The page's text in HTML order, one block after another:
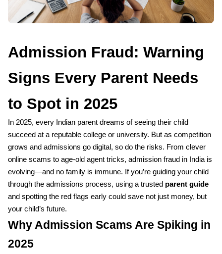
Admission Fraud: Warning
Signs Every Parent Needs
to Spot in 2025
In 2025, every Indian parent dreams of seeing their child
succeed at a reputable college or university. But as competition
grows and admissions go digital, so do the risks. From clever
online scams to age-old agent tricks, admission fraud in India is
evolving—and no family is immune. If you’re guiding your child
through the admissions process, using a trusted parent guide
and spotting the red flags early could save not just money, but
your child’s future.
Why Admission Scams Are Spiking in
2025